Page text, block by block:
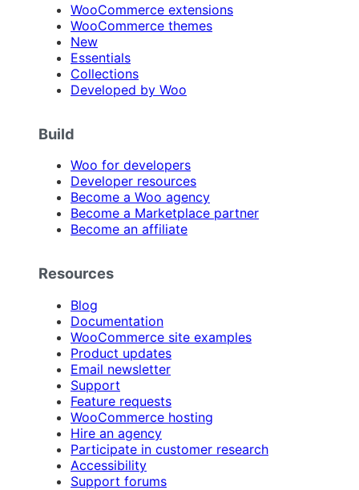
WooCommerce extensions
WooCommerce themes
New
Essentials
Collections
Developed by Woo
Build
Woo for developers
Developer resources
Become a Woo agency
Become a Marketplace partner
Become an affiliate
Resources
Blog
Documentation
WooCommerce site examples
Product updates
Email newsletter
Support
Feature requests
WooCommerce hosting
Hire an agency
Participate in customer research
Accessibility
Support forums